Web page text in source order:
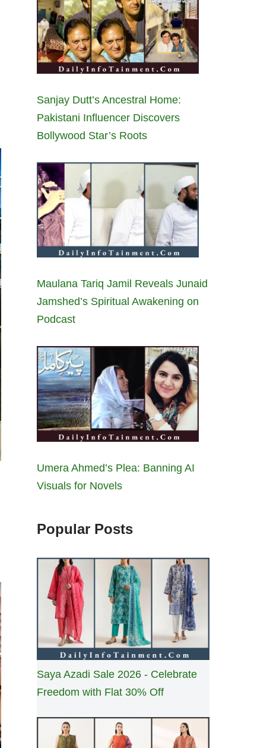
Sanjay Dutt’s Ancestral Home:
Pakistani Influencer Discovers
Bollywood Star’s Roots
Maulana Tariq Jamil Reveals Junaid
Jamshed’s Spiritual Awakening on
Podcast
Umera Ahmed’s Plea: Banning AI
Visuals for Novels
Popular Posts
Saya Azadi Sale 2026 - Celebrate
Freedom with Flat 30% Off